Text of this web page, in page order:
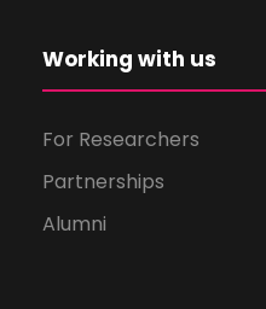
Working with us
For Researchers
Partnerships
Alumni